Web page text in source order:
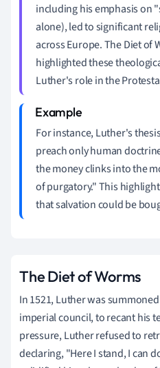
including his emphasis on
alone), led to significant
across Europe. The Diet of
highlighted these
Luther's role in the
For instance, Luther's
preach only human
the money clinks into the
of purgatory." This
that salvation could be
The Diet of Worms
In 1521, Luther was
imperial council, to recant his
pressure, Luther refused to
declaring, "Here I stand, I can